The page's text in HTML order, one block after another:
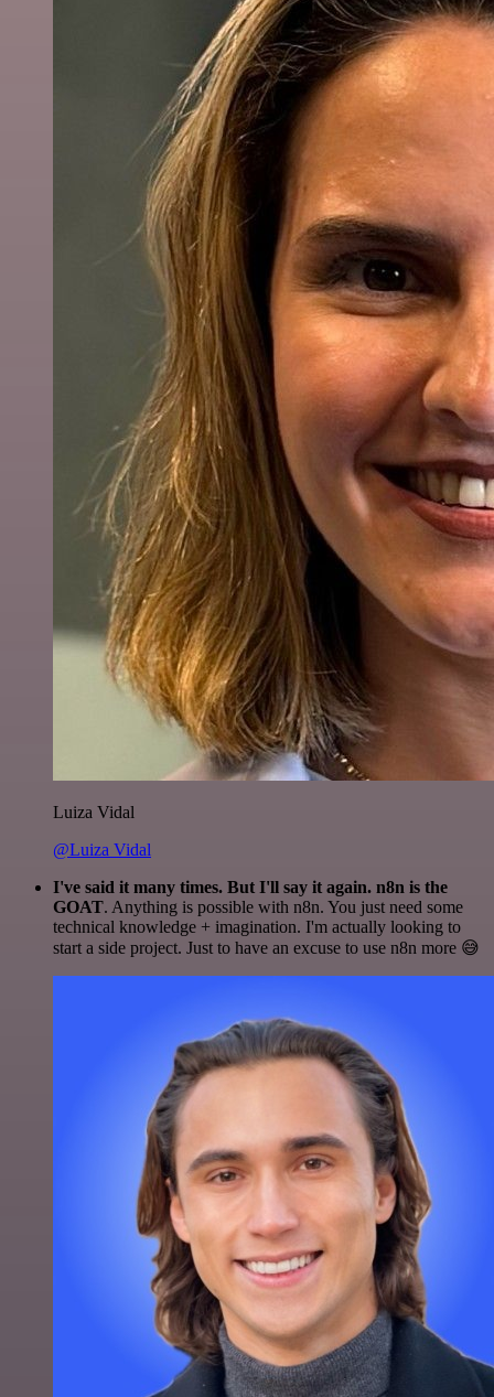
Luiza Vidal
@Luiza Vidal
I've said it many times. But I'll say it again. n8n is the
GOAT. Anything is possible with n8n. You just need some
technical knowledge + imagination. I'm actually looking to
start a side project. Just to have an excuse to use n8n more 😅